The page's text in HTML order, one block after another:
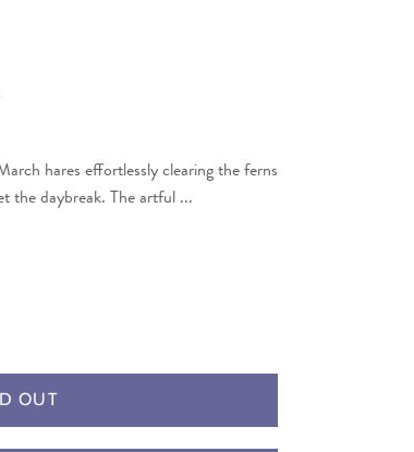
hares effortlessly clearing the ferns
the daybreak. The artful ...
OUT